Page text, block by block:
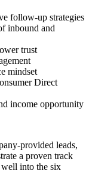
follow-up strategies
inbound and
trust
mindset
Direct
income opportunity
provided leads,
a proven track
well into the six